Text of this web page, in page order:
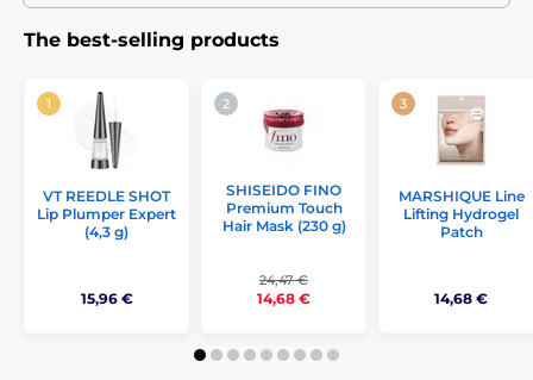
The best-selling products
VT REEDLE SHOT
Lip Plumper Expert
(4,3 g)
15,96 €
SHISEIDO FINO
Premium Touch
Hair Mask (230 g)
24,47 €
14,68 €
MARSHIQUE Line
Lifting Hydrogel
Patch
14,68 €